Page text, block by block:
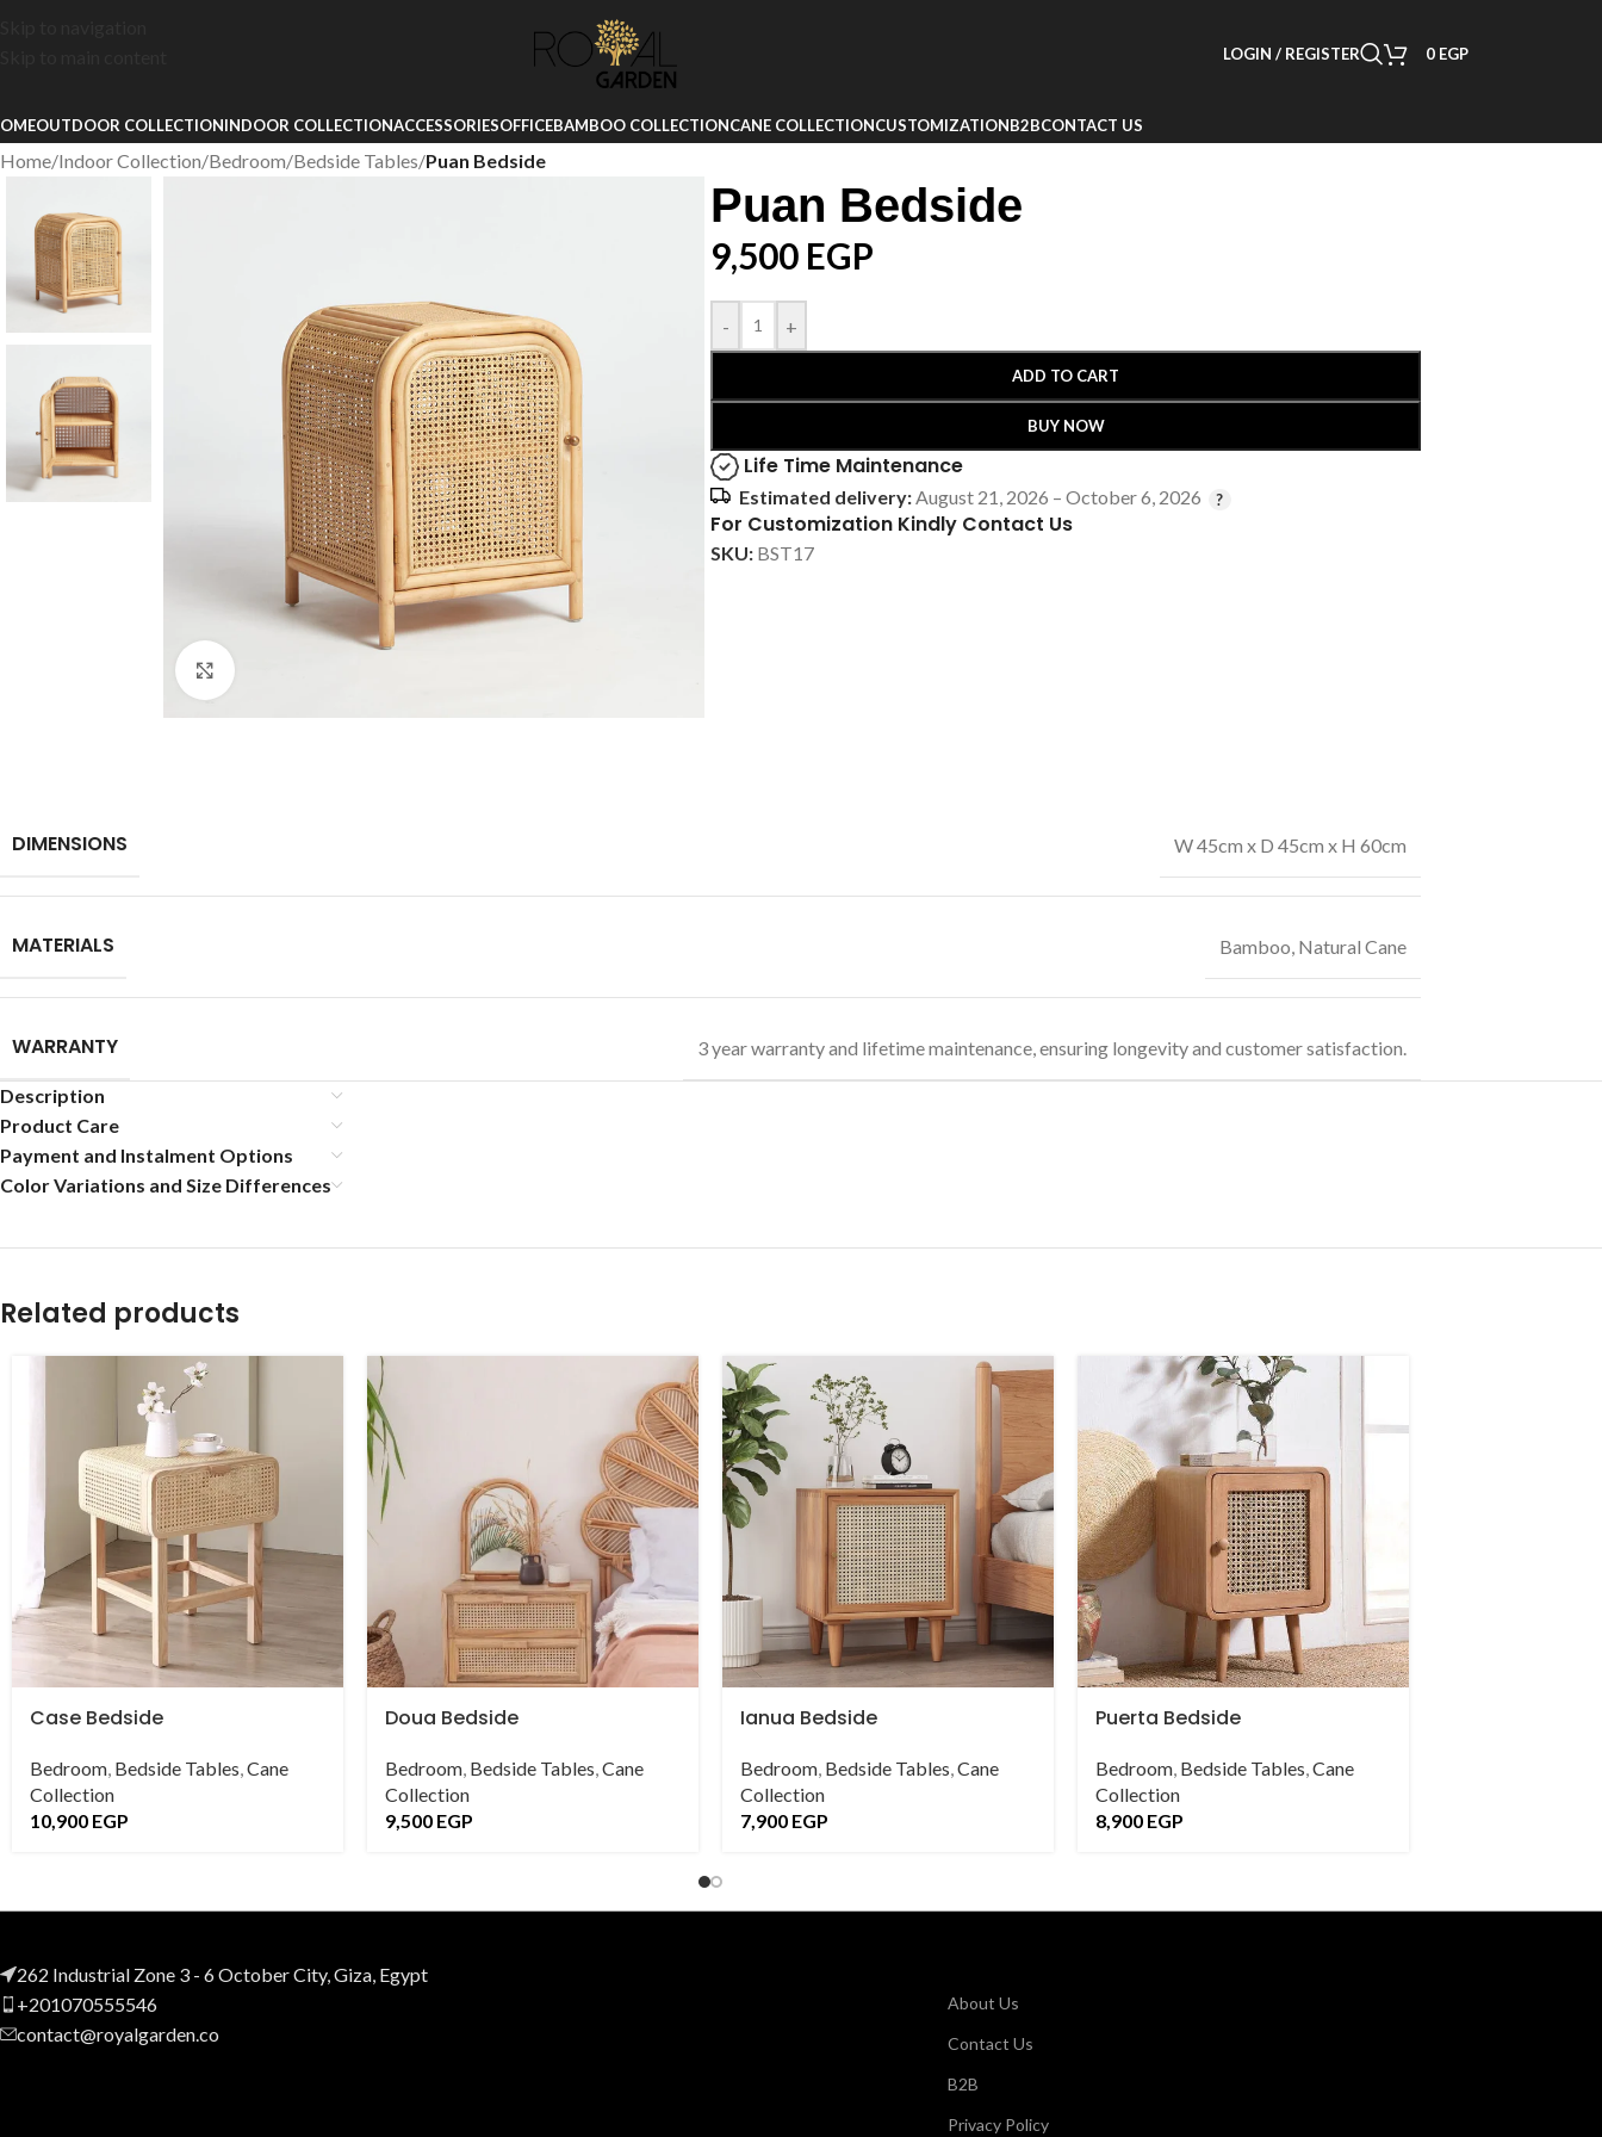
LOGIN / REGISTER 0 EGP
OUTDOOR COLLECTIONINDOOR COLLECTIONACCESSORIESOFFICEBAMBOO COLLECTIONCANE COLLECTIONCUSTOMIZATIONB2BCONTACT US
Home/Indoor Collection/Bedroom/Bedside Tables/Puan Bedside
Puan Bedside
9,500 EGP
- +
ADD TO CART
BUY NOW
Life Time Maintenance
Estimated delivery:August 21, 2026 – October 6, 2026
For Customization Kindly Contact Us
SKU: BST17
DIMENSIONS W 45cm x D 45cm x H 60cm
MATERIALS Bamboo Natural Cane
WARRANTY 3 year warranty and lifetime maintenance, ensuring longevity and customer satisfaction.
Description
Product Care
Payment and Instalment Options
Color Variations and Size Differences
Related products
Case Bedside
Bedroom, Bedside Tables,Cane
Collection
10,900 EGP
Doua Bedside
Bedroom, Bedside Tables,Cane
Collection
9,500 EGP
Ianua Bedside
Bedroom, Bedside Tables,Cane
Collection
7,900 EGP
Puerta Bedside
Bedroom, Bedside Tables,Cane
Collection
8,900 EGP
262 Industrial Zone 3 - 6 October City, Giza, Egypt
+201070555546
contact@royalgarden.co
About Us
Contact Us
B2B
Privacy Policy